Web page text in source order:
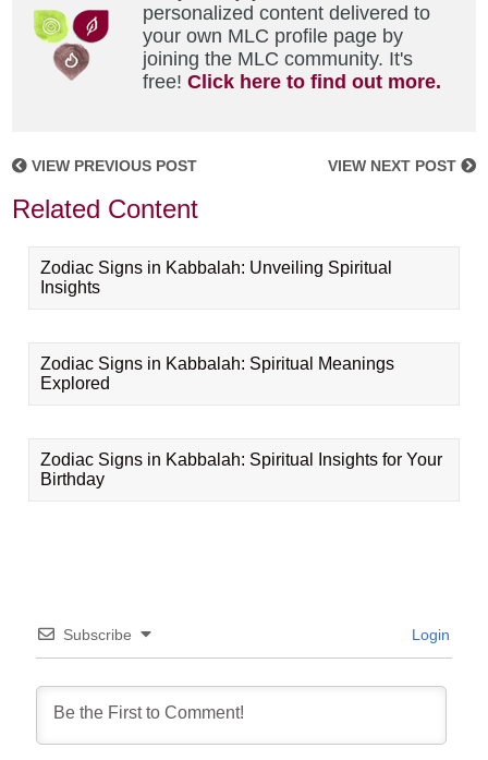
personalized content delivered to
your own MLC profile page by
joining the MLC community. It's
free!Click here to find out more.
VIEW PREVIOUS POST VIEW NEXT POST
Related Content
Zodiac Signs in Kabbalah: Unveiling Spiritual
Insights
Zodiac Signs in Kabbalah: Spiritual Meanings
Explored
Zodiac Signs in Kabbalah: Spiritual Insights for Your
Birthday
Subscribe Login